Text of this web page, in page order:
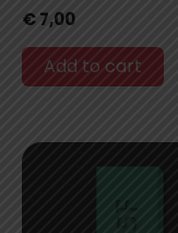
€7,00
Add to cart